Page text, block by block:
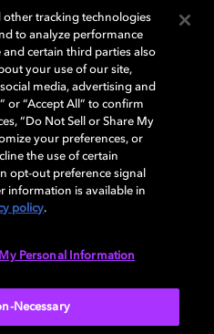
registered trademarks of Dolby
All other trademarks remain the
© 2025 Dolby Laboratories, Inc. All
other tracking technologies
to analyze performance
certain third parties also
your use of our site,
media, advertising and
or “Accept All” to confirm
“Do Not Sell or Share My
your preferences, or
the use of certain
opt-out preference signal
information is available in
policy.
Personal Information
Necessary